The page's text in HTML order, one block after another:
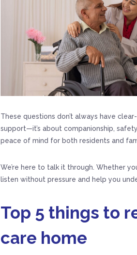
These questions don’t always have
support—it’s about companionship,
peace of mind for both residents and
We’re here to talk it through. Whether
listen without pressure and help you
Top 5 things to
care home